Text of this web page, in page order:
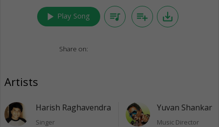
play_arrow Play Song queue_music playlist_add save_alt
Share on:
Artists
Harish Raghavendra
Singer
Yuvan Shankar
Music Director